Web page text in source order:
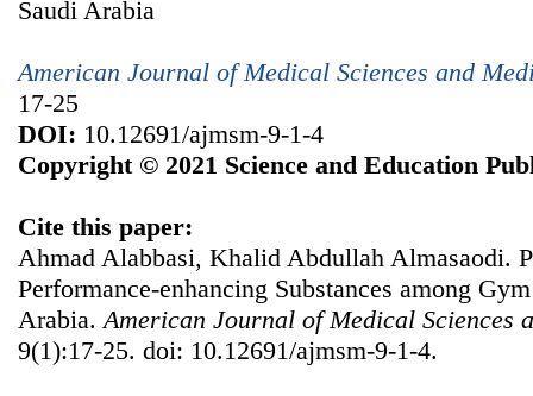
Saudi Arabia
American Journal of Medical Sciences and
17-25
DOI: 10.12691/ajmsm-9-1-4
Copyright © 2021 Science and Education
Cite this paper:
Ahmad Alabbasi, Khalid Abdullah Almasaodi.
Performance-enhancing Substances among
Arabia.American Journal of Medical Sciences
9(1):17-25. doi: 10.12691/ajmsm-9-1-4.